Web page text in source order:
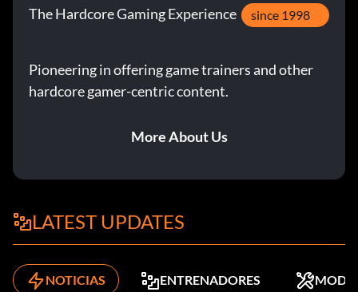
The Hardcore Gaming Experience since 1998
Pioneering in offering game trainers and other
hardcore gamer-centric content.
More About Us
LATEST UPDATES
NOTICIAS ENTRENADORES MODS